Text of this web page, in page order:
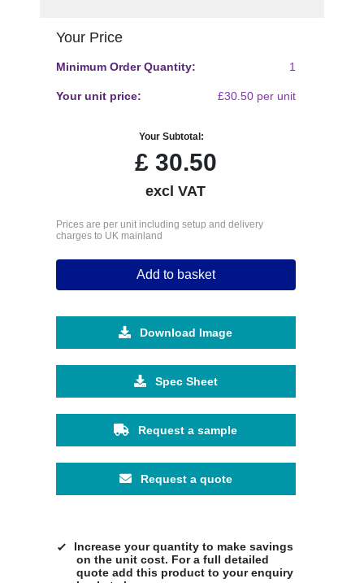
Your Price
Minimum Order Quantity: 1
Your unit price: £30.50 per unit
Your Subtotal:
£30.50
excl VAT
Prices are per unit including setup and delivery
charges to UK mainland
Add to basket
Download Image
Spec Sheet
Request a sample
Request a quote
Increase your quantity to make savings
on the unit cost. For a full detailed
quote add this product to your enquiry